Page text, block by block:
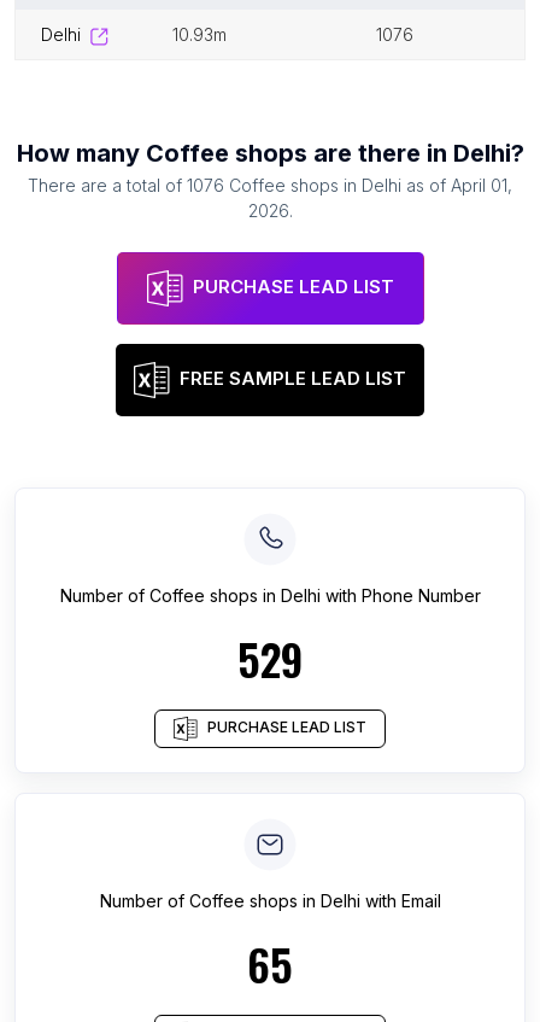
delhi 10.93m 1076
How many Coffee shops are there in Delhi?
There are a total of 1076 Coffee shops in Delhi as of April 01,
2026.
PURCHASE LEAD LIST
FREE SAMPLE LEAD LIST
Number of Coffee shops in Delhi with Phone Number
529
PURCHASE LEAD LIST
Number of Coffee shops in Delhi with Email
65